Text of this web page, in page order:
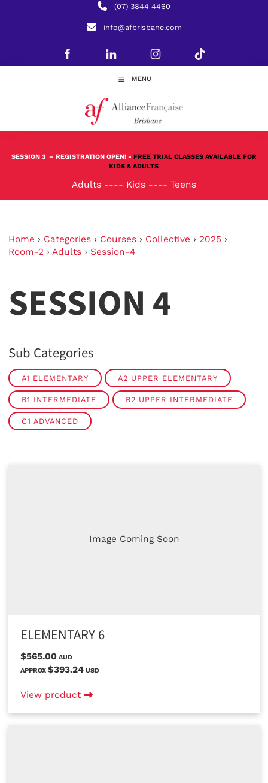
(07) 3844 4460
info@afbrisbane.com
MENU
SESSION 3 – REGISTRATION OPEN! - FREE TRIAL CLASSES AVAILABLE FOR
KIDS & ADULTS
Adults ---- Kids ---- Teens
Home › Categories › Courses › Collective › 2025 ›
Room-2 › Adults › Session-4
SESSION 4
Sub Categories
A1 ELEMENTARY A2 UPPER ELEMENTARY
B1 INTERMEDIATE B2 UPPER INTERMEDIATE
C1 ADVANCED
Image Coming Soon
ELEMENTARY 6
$565.00 AUD
APPROX $393.24 USD
View product